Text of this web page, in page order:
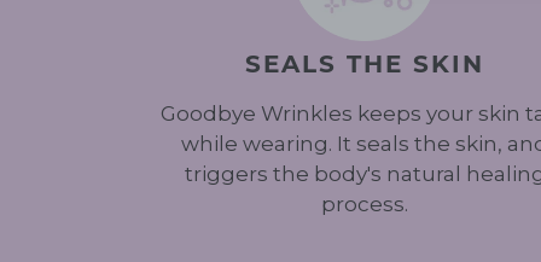
SEALS THE SKIN
Goodbye Wrinkles keeps your skin
while wearing. It seals the skin,
triggers the body's natural
process.